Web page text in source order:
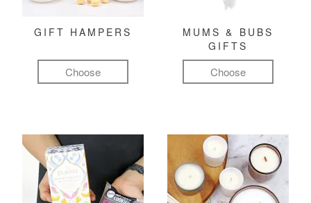
GIFT HAMPERS
Choose
MUMS & BUBS
GIFTS
Choose